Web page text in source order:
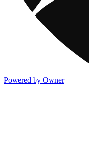
Powered by Owner